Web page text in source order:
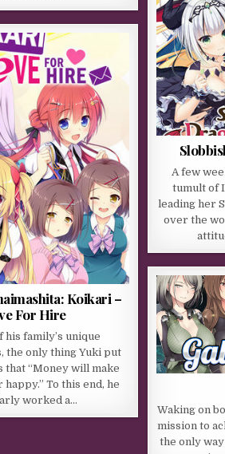
A few
tumult of
leading her
over the
Koikari –
For Hire
his family’s unique
the only thing Yuki put
that “Money will make
To this end, he
worked a…
Waking on
mission to
the only